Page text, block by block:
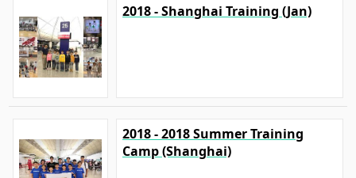
2018 - Shanghai Training (Jan)
2018 - 2018 Summer Training
Camp (Shanghai)